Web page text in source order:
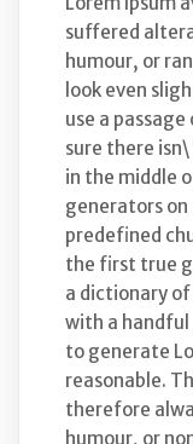
suffered
humour, or
look even
use a
sure there
in the middle
generators
predefined
the first true
a dictionary
with a
to generate
reasonable.
therefore
humour, or